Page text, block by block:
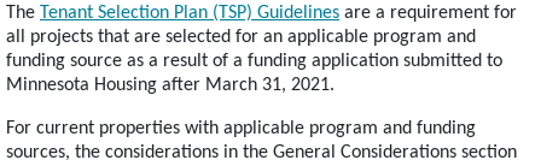
The Tenant Selection Plan (TSP) Guidelines are a requirement for
all projects that are selected for an applicable program and
funding source as a result of a funding application submitted to
Minnesota Housing after March 31, 2021.
For current properties with applicable program and funding
sources, the considerations in the General Considerations section